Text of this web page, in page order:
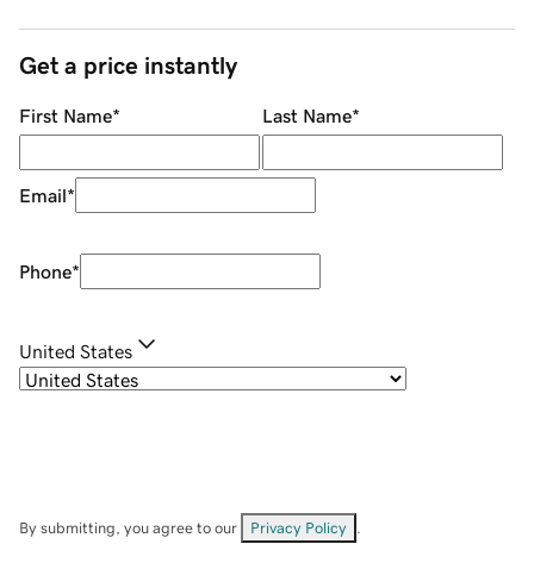
Get a price instantly
First Name* Last Name*
Email*
Phone*
United States
By submitting, you agree to our Privacy Policy